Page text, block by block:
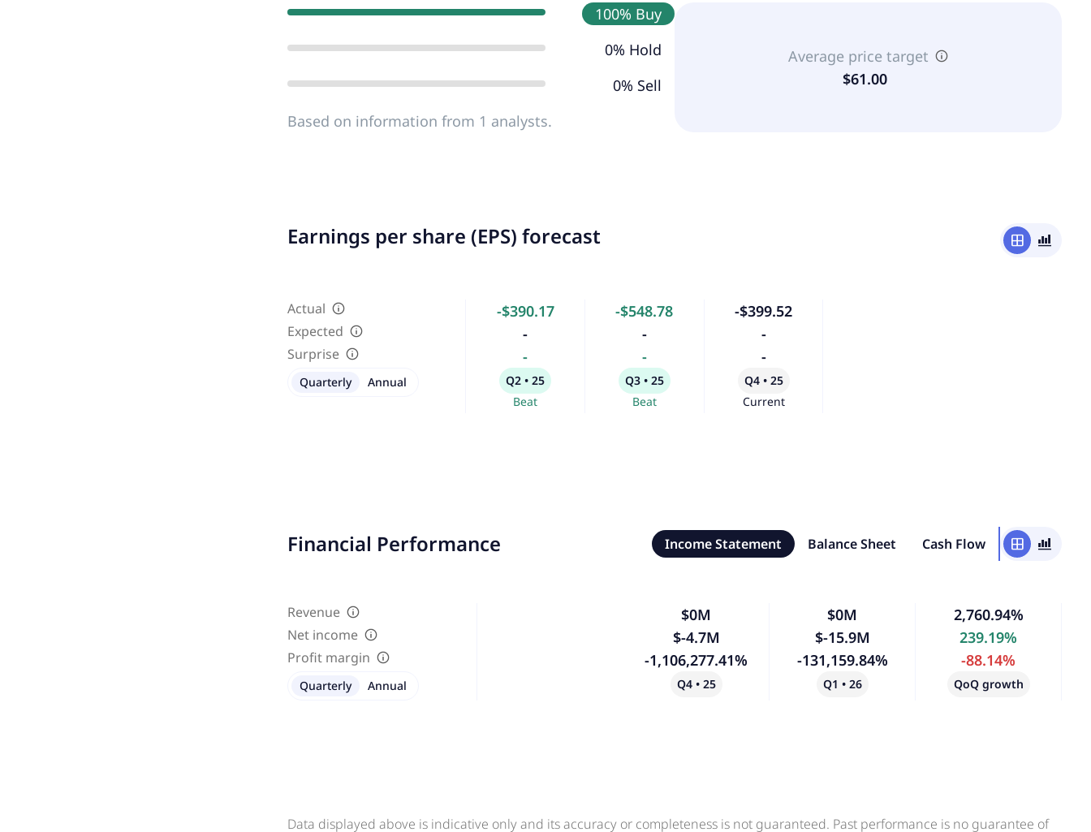
100% Buy
0% Hold
0% Sell
Based on information from 1 analysts.
Average price target
$61.00
Earnings per share (EPS) forecast window bar_chart_4_bars
Actual
Expected
Surprise
-$390.17
-
-
Q2 • 25
Beat
-$548.78
-
-
Q3 • 25
Beat
-$399.52
-
-
Q4 • 25
Current
Quarterly Annual
Financial Performance Income Statement Balance Sheet Cash Flow window bar_chart_4_bars
Revenue
Net income
Profit margin
$0M
$-4.7M
-1,106,277.41%
Q4 • 25
$0M
$-15.9M
-131,159.84%
Q1 • 26
2,760.94%
239.19%
-88.14%
QoQ growth
Quarterly Annual
Data displayed above is indicative only and its accuracy or completeness is not guaranteed. Past performance is no guarantee of